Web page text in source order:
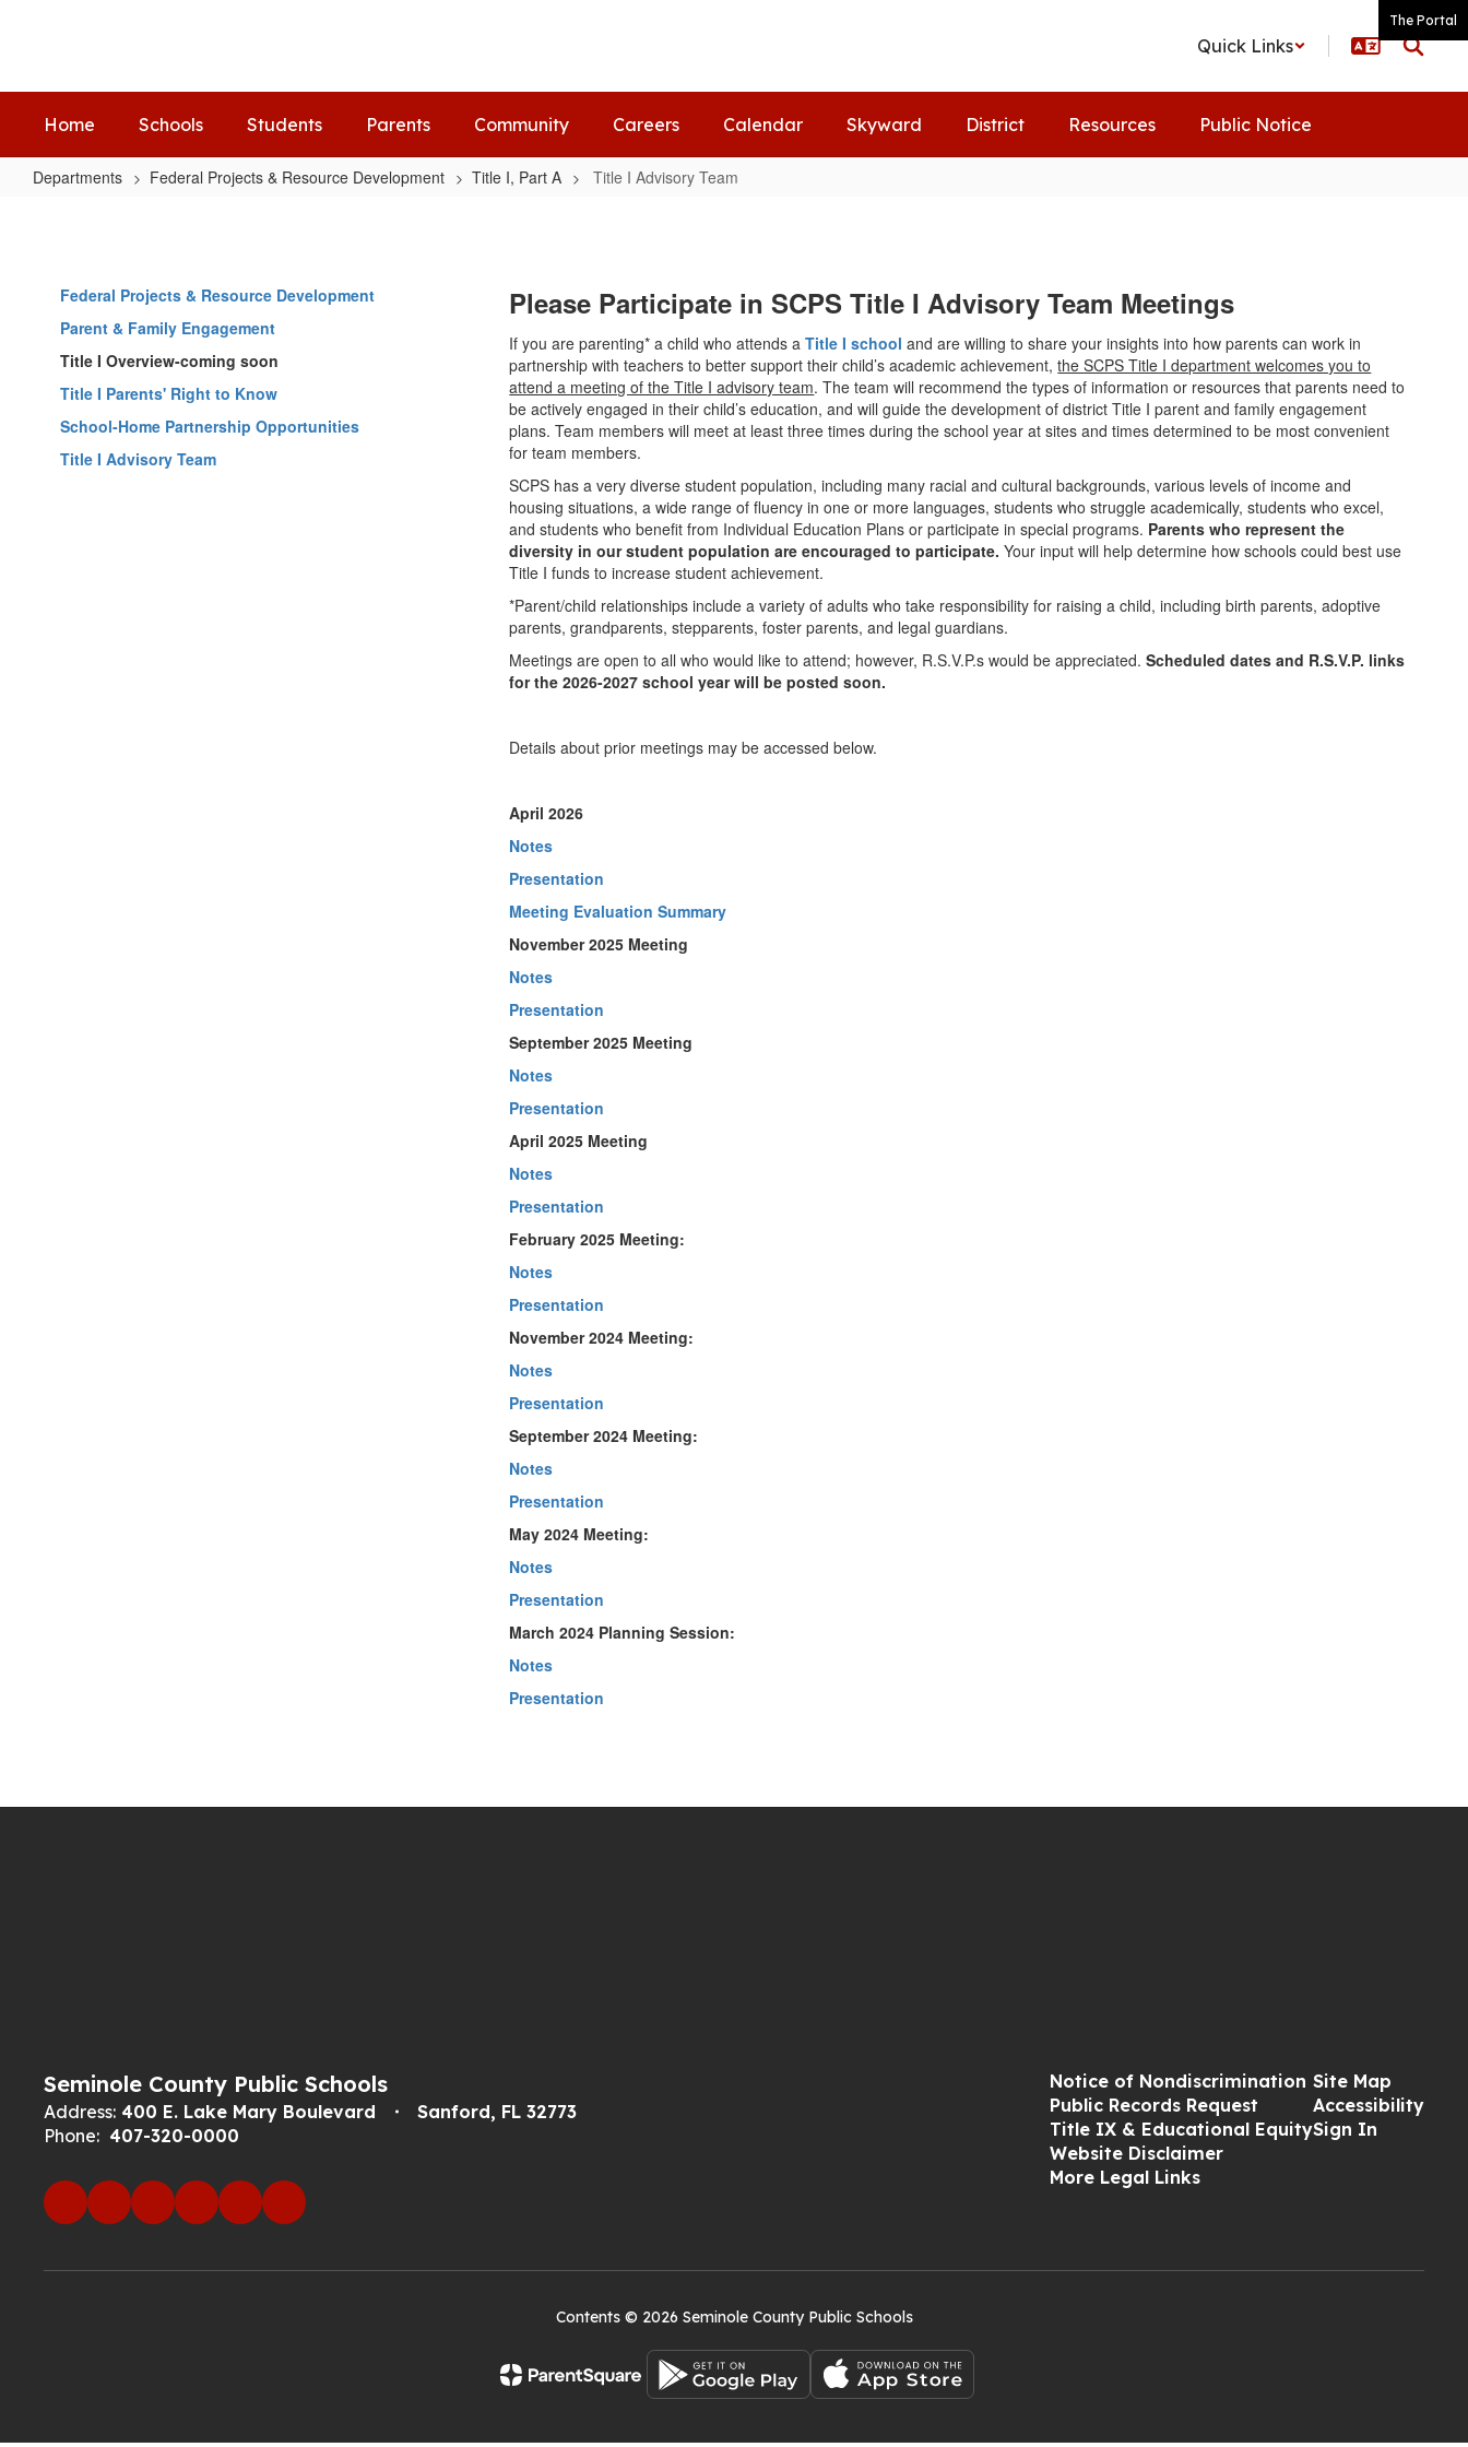
The Portal
Quick Links
Home Schools Students Parents Community Careers Calendar Skyward District Resources Public Notice
Departments Federal Projects & Resource Development Title I, Part A Title I Advisory Team
Advisory
Team
Federal Projects & Resource Development
Parent & Family Engagement
Title I Overview-coming soon
Title I Parents' Right to Know
School-Home Partnership Opportunities
Title I Advisory Team
Please Participate in SCPS Title I Advisory Team Meetings
If you are parenting* a child who attends aTitle I school and are willing to share your insights into how parents can work in
partnership with teachers to better support their child’s academic achievement,the SCPS Title I department welcomes you to
attend a meeting of the Title I advisory team. The team will recommend the types of information or resources that parents need to
be actively engaged in their child’s education, and will guide the development of district Title I parent and family engagement
plans. Team members will meet at least three times during the school year at sites and times determined to be most convenient
for team members.
SCPS has a very diverse student population, including many racial and cultural backgrounds, various levels of income and
housing situations, a wide range of fluency in one or more languages, students who struggle academically, students who excel,
and students who benefit from Individual Education Plans or participate in special programs. Parents who represent the
diversity in our student population are encouraged to participate. Your input will help determine how schools could best use
Title I funds to increase student achievement.
*Parent/child relationships include a variety of adults who take responsibility for raising a child, including birth parents, adoptive
parents, grandparents, stepparents, foster parents, and legal guardians.
Meetings are open to all who would like to attend; however, R.S.V.P.s would be appreciated.Scheduled dates and R.S.V.P. links
for the 2026-2027 school year will be posted soon.
Details about prior meetings may be accessed below.
April 2026
Notes
Presentation
Meeting Evaluation Summary
November 2025 Meeting
Notes
Presentation
September 2025 Meeting
Notes
Presentation
April 2025 Meeting
Notes
Presentation
February 2025 Meeting:
Notes
Presentation
November 2024 Meeting:
Notes
Presentation
September 2024 Meeting:
Notes
Presentation
May 2024 Meeting:
Notes
Presentation
March 2024 Planning Session:
Notes
Presentation
Seminole County Public Schools
Address: 400 E. Lake Mary Boulevard
Sanford, FL 32773
Phone: 407-320-0000
Notice of Nondiscrimination
Public Records Request
Title IX & Educational Equity
Website Disclaimer
More Legal Links
Site Map
Accessibility
Sign In
Contents © 2026 Seminole County Public Schools